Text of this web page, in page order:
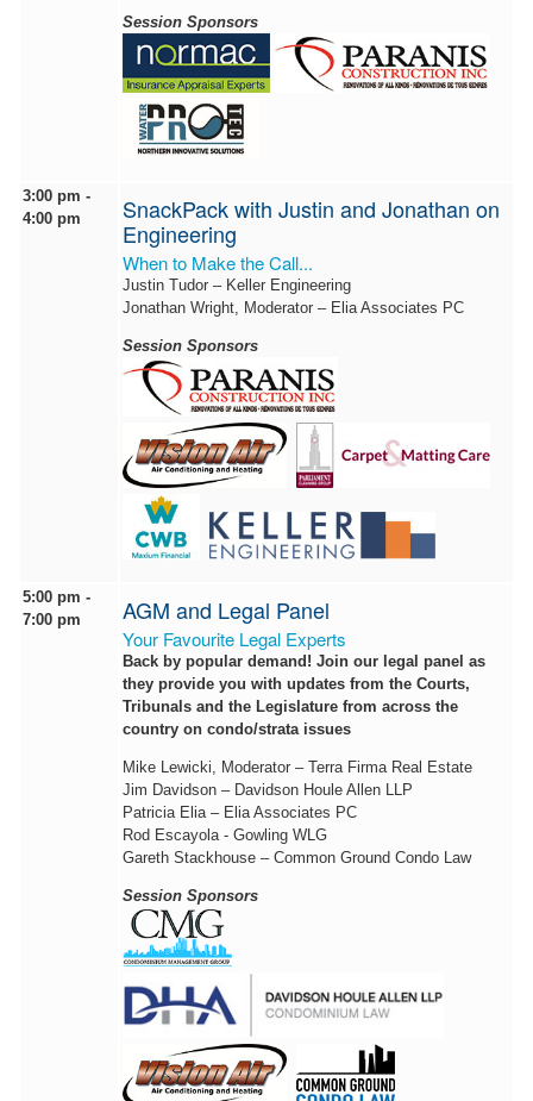
Session Sponsors
3:00 pm -
4:00 pm
SnackPack with Justin and Jonathan on
Engineering
When to Make the Call...
Justin Tudor – Keller Engineering
Jonathan Wright, Moderator – Elia Associates PC
Session Sponsors
5:00 pm -
7:00 pm
AGM and Legal Panel
Your Favourite Legal Experts
Back by popular demand! Join our legal panel as
they provide you with updates from the Courts,
Tribunals and the Legislature from across the
country on condo/strata issues
Mike Lewicki, Moderator – Terra Firma Real Estate
Jim Davidson – Davidson Houle Allen LLP
Patricia Elia – Elia Associates PC
Rod Escayola - Gowling WLG
Gareth Stackhouse – Common Ground Condo Law
Session Sponsors